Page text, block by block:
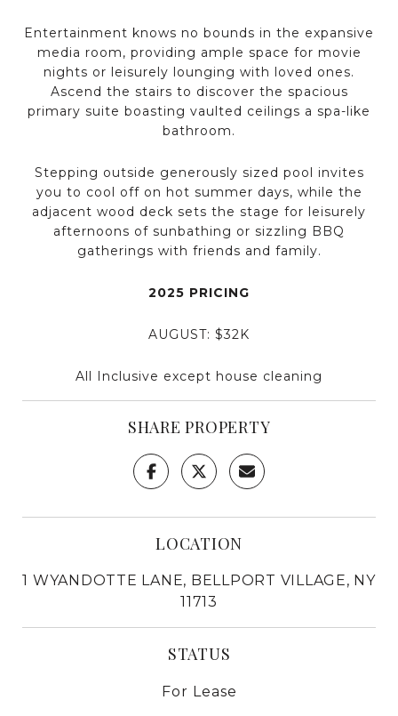
Entertainment knows no bounds in the expansive
media room, providing ample space for movie
nights or leisurely lounging with loved ones.
Ascend the stairs to discover the spacious
primary suite boasting vaulted ceilings a spa-like
bathroom.
Stepping outside generously sized pool invites
you to cool off on hot summer days, while the
adjacent wood deck sets the stage for leisurely
afternoons of sunbathing or sizzling BBQ
gatherings with friends and family.
2025 PRICING
AUGUST: $32K
All Inclusive except house cleaning
SHARE PROPERTY
LOCATION
1 WYANDOTTE LANE, BELLPORT VILLAGE, NY
11713
STATUS
For Lease